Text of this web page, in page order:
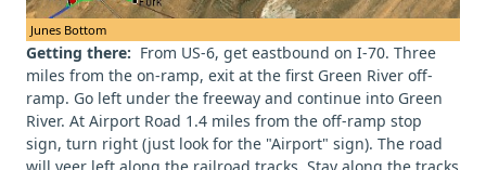
Junes Bottom
Getting there: From US-6, get eastbound on I-70. Three
miles from the on-ramp, exit at the first Green River off-
ramp. Go left under the freeway and continue into Green
River. At Airport Road 1.4 miles from the off-ramp stop
sign, turn right (just look for the "Airport" sign). The road